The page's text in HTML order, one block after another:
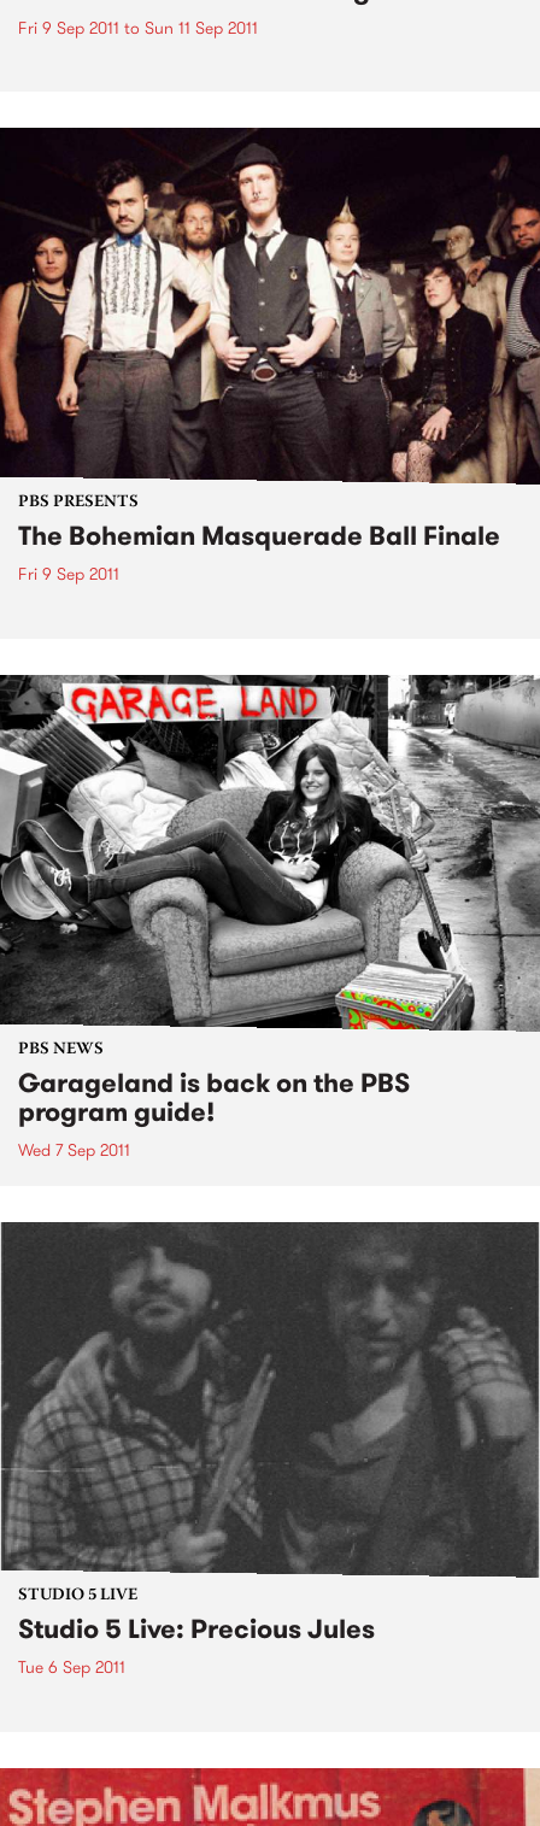
Fri 9 Sep 2011 to Sun 11 Sep 2011
PBS PRESENTS
The Bohemian Masquerade Ball Finale
Fri 9 Sep 2011
PBS NEWS
Garageland is back on the PBS
program guide!
Wed 7 Sep 2011
STUDIO 5 LIVE
Studio 5 Live: Precious Jules
Tue 6 Sep 2011